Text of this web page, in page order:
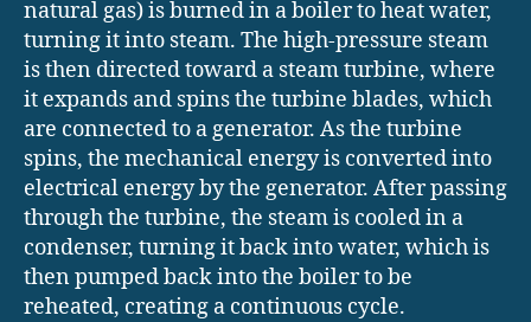
natural gas) is burned in a boiler to heat water,
turning it into steam. The high-pressure steam
is then directed toward a steam turbine, where
it expands and spins the turbine blades, which
are connected to a generator. As the turbine
spins, the mechanical energy is converted into
electrical energy by the generator. After passing
through the turbine, the steam is cooled in a
condenser, turning it back into water, which is
then pumped back into the boiler to be
reheated, creating a continuous cycle.